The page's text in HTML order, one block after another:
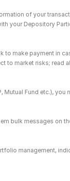
of your
your Depository
to make payment in
to market risks; read
Mutual Fund etc.), you
bulk messages on
management,